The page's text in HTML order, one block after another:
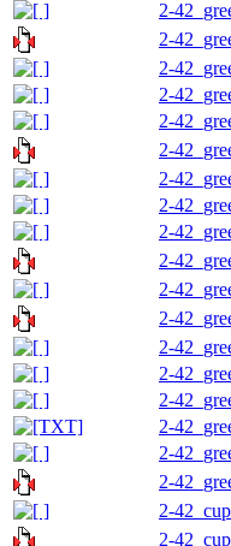
2-
2-
2-
2-
2-
2-
2-
2-
2-
2-
2-
2-
2-
2-
2-
2-
2-
2-
2-
2-